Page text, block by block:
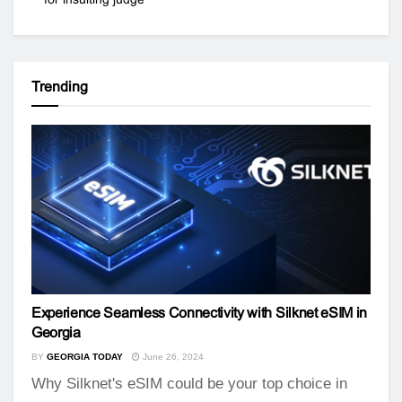
Trending
Experience Seamless Connectivity with Silknet eSIM in
Georgia
BY GEORGIA TODAY June 26, 2024
Why Silknet's eSIM could be your top choice in